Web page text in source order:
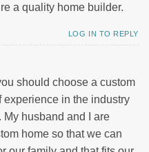
a quality home builder.
LOG IN TO REPLY
should choose a custom
experience in the industry
husband and I are
home so that we can